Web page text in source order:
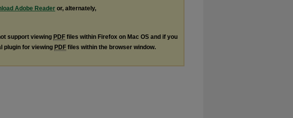
Adobe Reader or, alternately,
support viewing PDF files within Firefox on Mac OS and if you
plugin for viewing PDF files within the browser window.